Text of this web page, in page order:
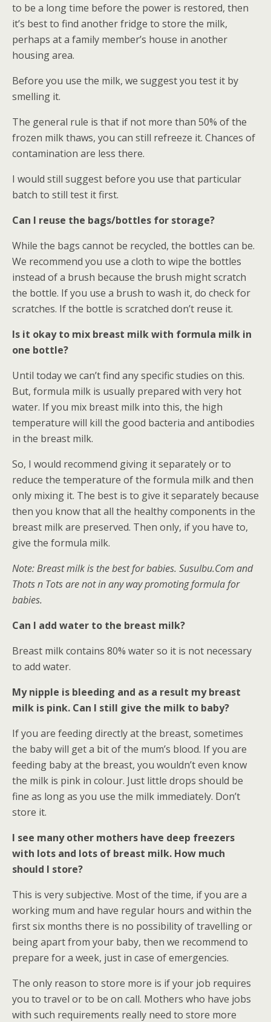
to be a long time before the power is restored, then
it’s best to find another fridge to store the milk,
perhaps at a family member’s house in another
housing area.
Before you use the milk, we suggest you test it by
smelling it.
The general rule is that if not more than 50% of the
frozen milk thaws, you can still refreeze it. Chances of
contamination are less there.
I would still suggest before you use that particular
batch to still test it first.
Can I reuse the bags/bottles for storage?
While the bags cannot be recycled, the bottles can be.
We recommend you use a cloth to wipe the bottles
instead of a brush because the brush might scratch
the bottle. If you use a brush to wash it, do check for
scratches. If the bottle is scratched don’t reuse it.
Is it okay to mix breast milk with formula milk in
one bottle?
Until today we can’t find any specific studies on this.
But, formula milk is usually prepared with very hot
water. If you mix breast milk into this, the high
temperature will kill the good bacteria and antibodies
in the breast milk.
So, I would recommend giving it separately or to
reduce the temperature of the formula milk and then
only mixing it. The best is to give it separately because
then you know that all the healthy components in the
breast milk are preserved. Then only, if you have to,
give the formula milk.
Note: Breast milk is the best for babies. SusuIbu.Com and
Thots n Tots are not in any way promoting formula for
babies.
Can I add water to the breast milk?
Breast milk contains 80% water so it is not necessary
to add water.
My nipple is bleeding and as a result my breast
milk is pink. Can I still give the milk to baby?
If you are feeding directly at the breast, sometimes
the baby will get a bit of the mum’s blood. If you are
feeding baby at the breast, you wouldn’t even know
the milk is pink in colour. Just little drops should be
fine as long as you use the milk immediately. Don’t
store it.
I see many other mothers have deep freezers
with lots and lots of breast milk. How much
should I store?
This is very subjective. Most of the time, if you are a
working mum and have regular hours and within the
first six months there is no possibility of travelling or
being apart from your baby, then we recommend to
prepare for a week, just in case of emergencies.
The only reason to store more is if your job requires
you to travel or to be on call. Mothers who have jobs
with such requirements really need to store more